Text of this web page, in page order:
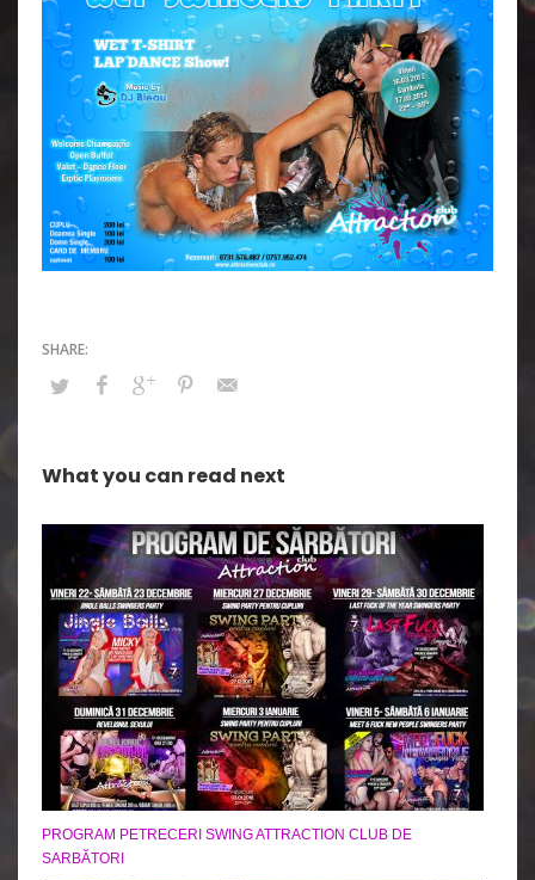
What you can read next
PROGRAM PETRECERI SWING ATTRACTION CLUB DE
SARBĂTORI